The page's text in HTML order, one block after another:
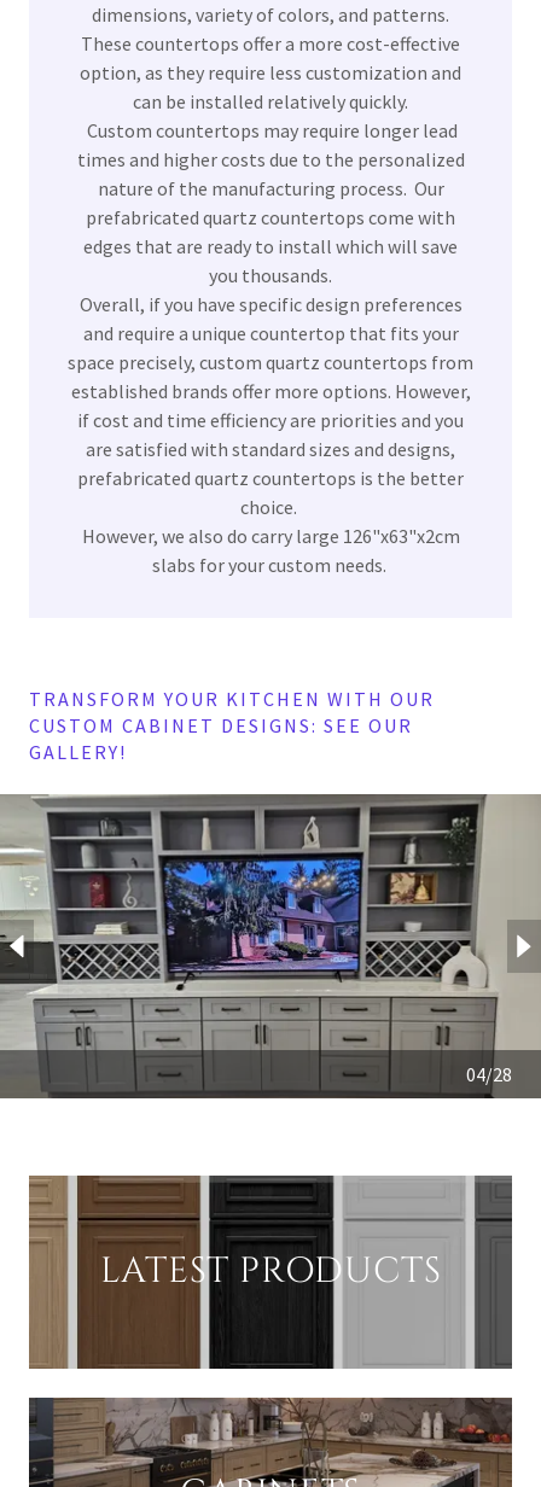
dimensions, variety of colors, and patterns.
These countertops offer a more cost-effective
option, as they require less customization and
can be installed relatively quickly.
Custom countertops may require longer lead
times and higher costs due to the personalized
nature of the manufacturing process. Our
prefabricated quartz countertops come with
edges that are ready to install which will save
you thousands.
Overall, if you have specific design preferences
and require a unique countertop that fits your
space precisely, custom quartz countertops from
established brands offer more options. However,
if cost and time efficiency are priorities and you
are satisfied with standard sizes and designs,
prefabricated quartz countertops is the better
choice.
However, we also do carry large 126"x63"x2cm
slabs for your custom needs.
TRANSFORM YOUR KITCHEN WITH OUR
CUSTOM CABINET DESIGNS: SEE OUR
GALLERY!
04/28
LATEST PRODUCTS